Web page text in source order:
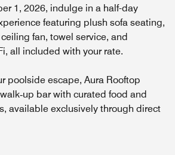
1, 2026, indulge in a half-day
featuring plush sofa seating,
fan, towel service, and
all included with your rate.
poolside escape, Aura Rooftop
bar with curated food and
available exclusively through direct